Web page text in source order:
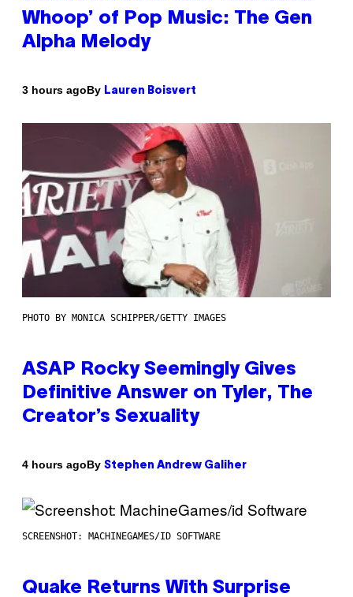
Whoop’ of Pop Music: The Gen
Alpha Melody
3 hours agoBy Lauren Boisvert
PHOTO BY MONICA SCHIPPER/GETTY IMAGES
ASAP Rocky Seemingly Gives
Definitive Answer on Tyler, The
Creator’s Sexuality
4 hours agoBy Stephen Andrew Galiher
SCREENSHOT: MACHINEGAMES/ID SOFTWARE
Quake Returns With Surprise